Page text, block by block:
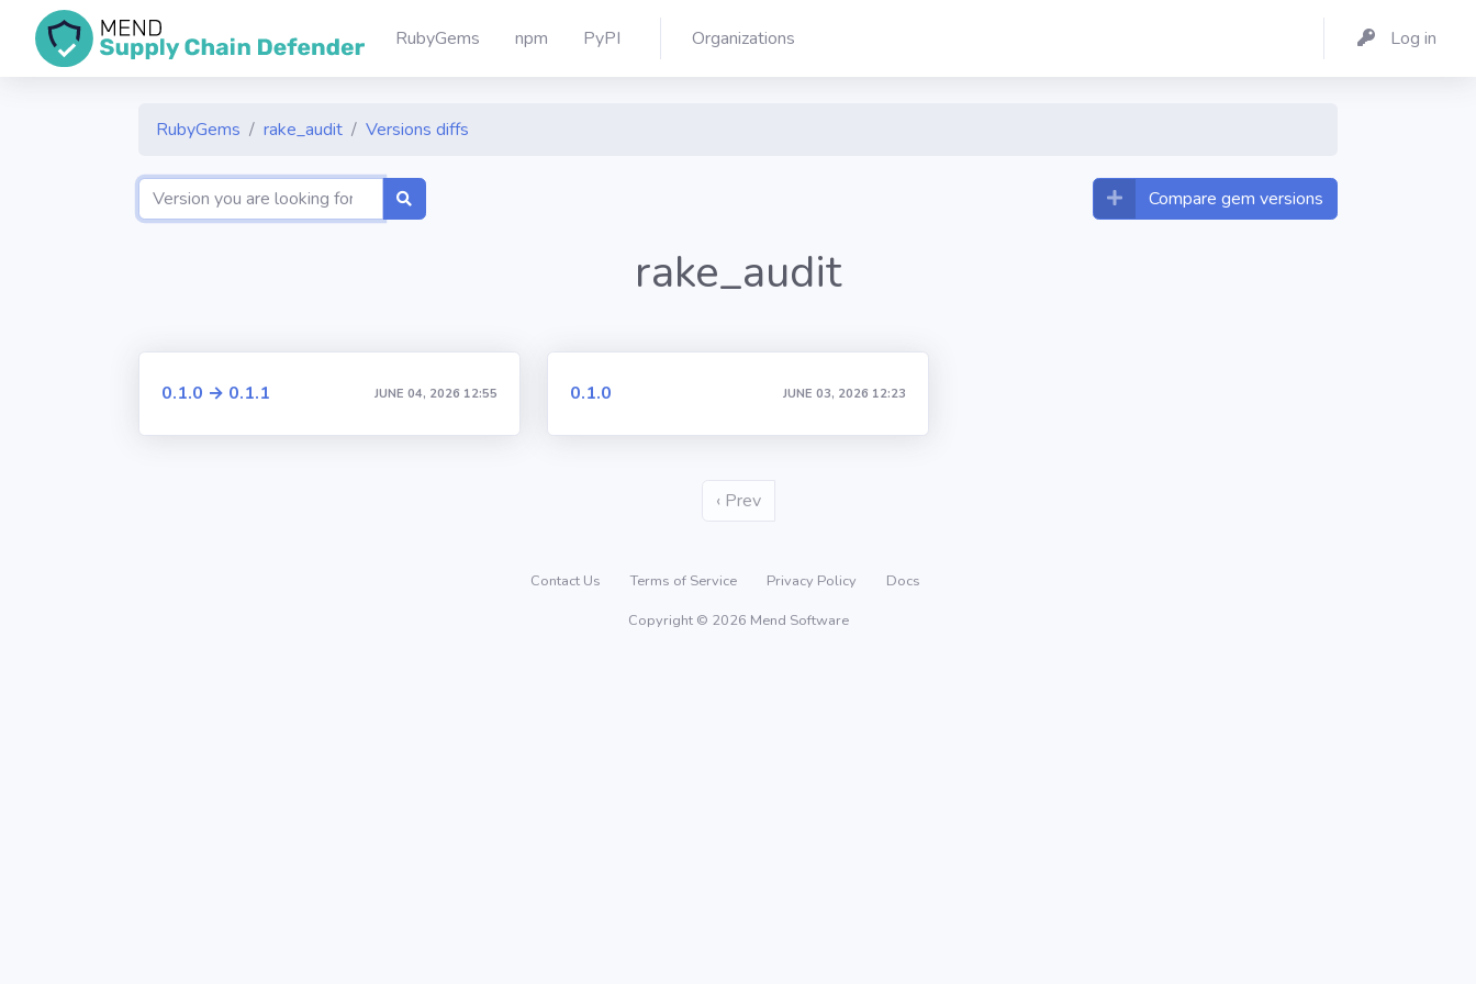
RubyGems npm PyPI Organizations Log in
RubyGems rake_audit Versions diffs
Compare gem versions
rake_audit
0.1.0 → 0.1.1 JUNE 04, 2026 12:55 0.1.0 JUNE 03, 2026 12:23
‹ Prev
Contact Us Terms of Service Privacy Policy
Docs
Copyright © 2026 Mend Software